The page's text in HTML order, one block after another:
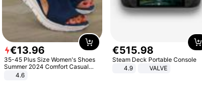
€13.96
35-45 Plus Size Women's Shoes
Summer 2024 Comfort Casual
Sport Sandals Women Beach
Wedge Sandals Women Platform
4.6
€515.98
Steam Deck Portable Console
4.9
VALVE